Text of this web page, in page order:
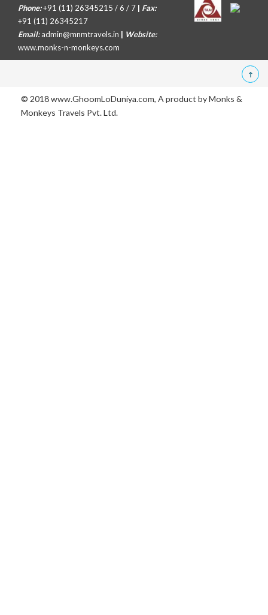
Phone:+91 (11) 26345215 / 6 / 7 | Fax:
+91 (11) 26345217
Email:admin@mnmtravels.in | Website:
www.monks-n-monkeys.com
© 2018 www.GhoomLoDuniya.com, A product byMonks &
Monkeys Travels Pvt. Ltd.